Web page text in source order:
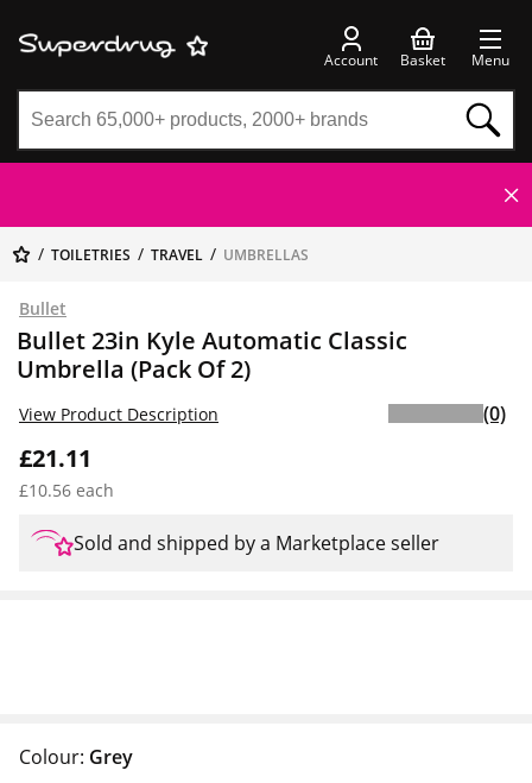
Account Basket Menu
TOILETRIES TRAVEL UMBRELLAS
Bullet
Bullet 23in Kyle Automatic Classic
Umbrella (Pack Of 2)
£21.11
£10.56 each
View Product Description (0)
Sold and shipped by a Marketplace seller
Colour: Grey